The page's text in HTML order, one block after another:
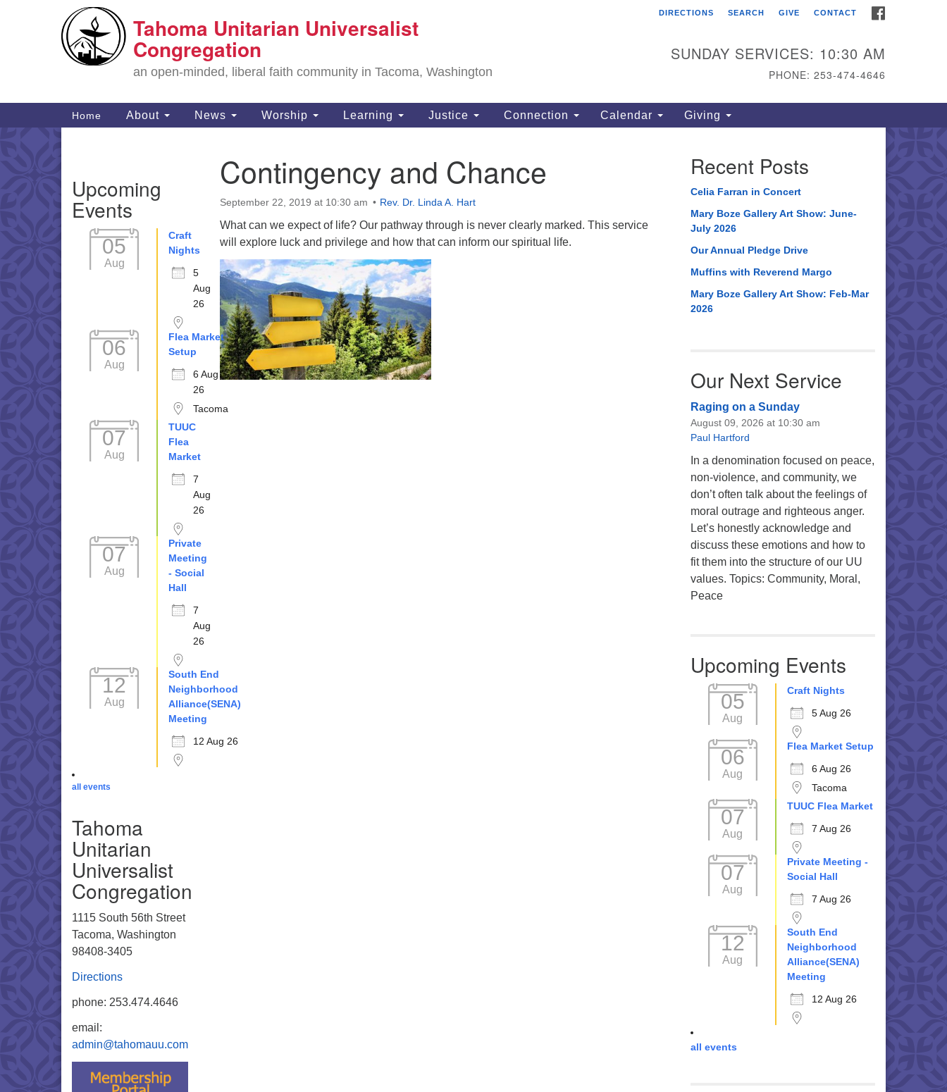
for:
Google
Map
Tahoma Unitarian
1115 S 56th St
phone: 253.474.4646
Tahoma Unitarian Universalist
Congregation
an open-minded, liberal faith community in Tacoma, Washington
DIRECTIONS SEARCH GIVE CONTACT
SUNDAY SERVICES: 10:30 AM
PHONE: 253-474-4646
Main
Navigation
Home About News Worship Learning Justice Connection Calendar Giving
Contingency and Chance
September 22, 2019 at 10:30 am Rev. Dr. Linda A. Hart
What can we expect of life? Our pathway through is never clearly marked. This service
will explore luck and privilege and how that can inform our spiritual life.
Navigation
Upcoming
Events
05
Aug
Craft
Nights
5
Aug
26
06
Aug
Flea Market
Setup
6 Aug
26
Tacoma
07
Aug
TUUC
Flea
Market
7
Aug
26
07
Aug
Private
Meeting
- Social
Hall
7
Aug
26
12
Aug
South End
Neighborhood
Alliance(SENA)
Meeting
12 Aug 26
all events
Tahoma
Unitarian
Universalist
Congregation
1115 South 56th Street
Tacoma, Washington
98408-3405
Directions
phone: 253.474.4646
email:
admin@tahomauu.com
Recent Posts
Celia Farran in Concert
Mary Boze Gallery Art Show: June-
July 2026
Our Annual Pledge Drive
Muffins with Reverend Margo
Mary Boze Gallery Art Show: Feb-Mar
2026
Our Next Service
Raging on a Sunday
August 09, 2026 at 10:30 am
Paul Hartford
In a denomination focused on peace,
non-violence, and community, we
don’t often talk about the feelings of
moral outrage and righteous anger.
Let’s honestly acknowledge and
discuss these emotions and how to
fit them into the structure of our UU
values. Topics: Community, Moral,
Peace
Upcoming Events
05
Aug
Craft Nights
5 Aug 26
06
Aug
Flea Market Setup
6 Aug 26
Tacoma
07
Aug
TUUC Flea Market
7 Aug 26
07
Aug
Private Meeting -
Social Hall
7 Aug 26
12
Aug
South End
Neighborhood
Alliance(SENA)
Meeting
12 Aug 26
all events